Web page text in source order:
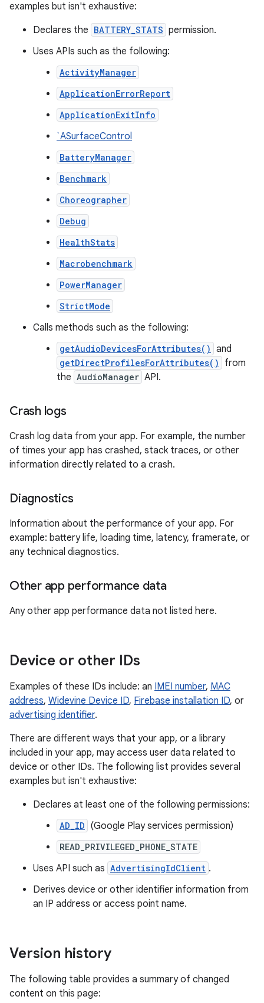
examples but isn't exhaustive:
Declares the BATTERY_STATS permission.
Uses APIs such as the following:
ActivityManager
ApplicationErrorReport
ApplicationExitInfo
`ASurfaceControl
BatteryManager
Benchmark
Choreographer
Debug
HealthStats
Macrobenchmark
PowerManager
StrictMode
Calls methods such as the following:
getAudioDevicesForAttributes() and
getDirectProfilesForAttributes()
from
the AudioManager API.
Crash logs
Crash log data from your app. For example, the number
of times your app has crashed, stack traces, or other
information directly related to a crash.
Diagnostics
Information about the performance of your app. For
example: battery life, loading time, latency, framerate, or
any technical diagnostics.
Other app performance data
Any other app performance data not listed here.
Device or other IDs
Examples of these IDs include: an IMEI number, MAC
address, Widevine Device ID, Firebase installation ID, or
advertising identifier.
There are different ways that your app, or a library
included in your app, may access user data related to
device or other IDs. The following list provides several
examples but isn't exhaustive:
Declares at least one of the following permissions:
AD_ID (Google Play services permission)
READ_PRIVILEGED_PHONE_STATE
Uses API such as AdvertisingIdClient .
Derives device or other identifier information from
an IP address or access point name.
Version history
The following table provides a summary of changed
content on this page: